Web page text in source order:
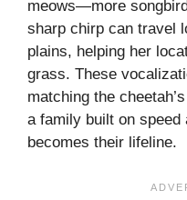
meows—more
sharp chirp can travel
plains, helping her
grass. These
matching the
a family built on speed
becomes their lifeline.